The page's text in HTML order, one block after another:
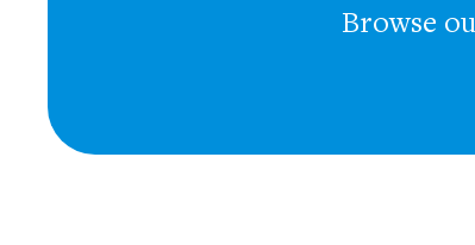
Browse